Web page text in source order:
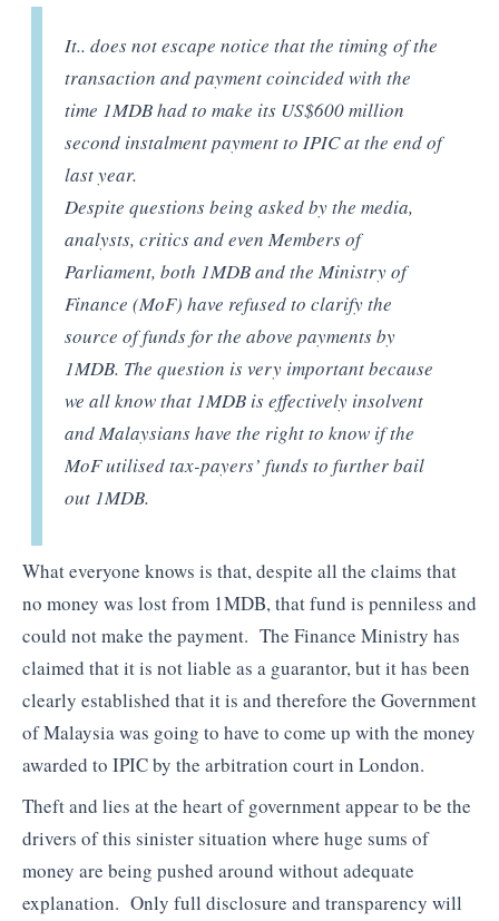
It.. does not escape notice that the timing of the
transaction and payment coincided with the
time 1MDB had to make its US$600 million
second instalment payment to IPIC at the end of
last year.
Despite questions being asked by the media,
analysts, critics and even Members of
Parliament, both 1MDB and the Ministry of
Finance (MoF) have refused to clarify the
source of funds for the above payments by
1MDB. The question is very important because
we all know that 1MDB is effectively insolvent
and Malaysians have the right to know if the
MoF utilised tax-payers’ funds to further bail
out 1MDB.
What everyone knows is that, despite all the claims that
no money was lost from 1MDB, that fund is penniless and
could not make the payment. The Finance Ministry has
claimed that it is not liable as a guarantor, but it has been
clearly established that it is and therefore the Government
of Malaysia was going to have to come up with the money
awarded to IPIC by the arbitration court in London.
Theft and lies at the heart of government appear to be the
drivers of this sinister situation where huge sums of
money are being pushed around without adequate
explanation. Only full disclosure and transparency will